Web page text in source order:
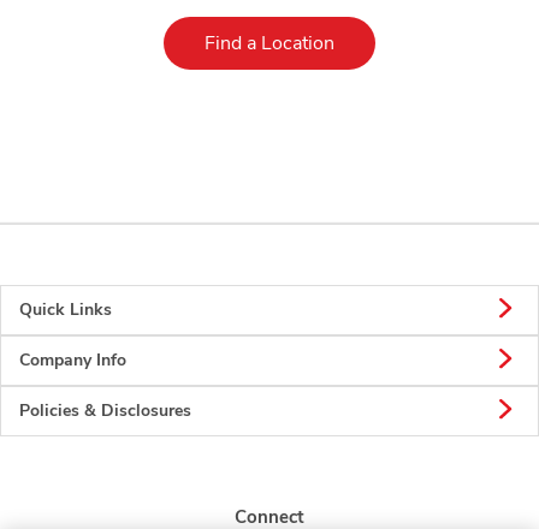
Find a Location Link Opens in New Tab
Quick Links
Company Info
Policies & Disclosures
Connect